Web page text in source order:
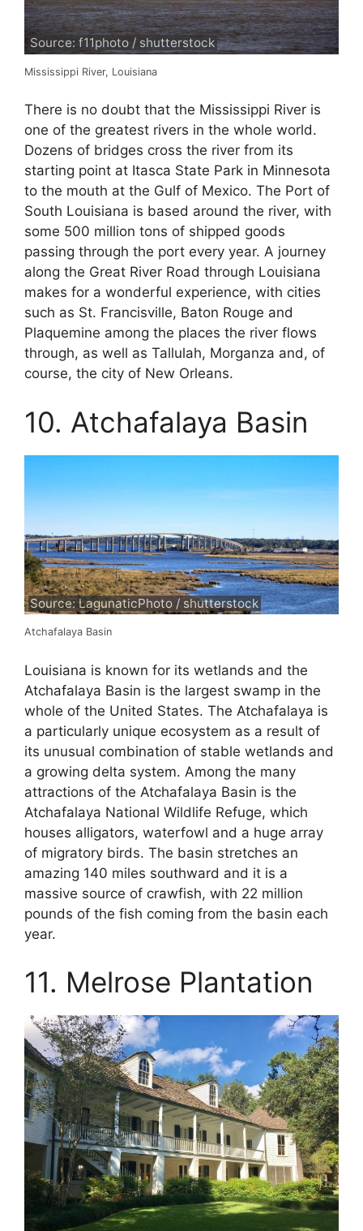
Source: f11photo / shutterstock
Mississippi River, Louisiana
There is no doubt that the Mississippi River is
one of the greatest rivers in the whole world.
Dozens of bridges cross the river from its
starting point at Itasca State Park in Minnesota
to the mouth at the Gulf of Mexico. The Port of
South Louisiana is based around the river, with
some 500 million tons of shipped goods
passing through the port every year. A journey
along the Great River Road through Louisiana
makes for a wonderful experience, with cities
such as St. Francisville, Baton Rouge and
Plaquemine among the places the river flows
through, as well as Tallulah, Morganza and, of
course, the city of New Orleans.
10. Atchafalaya Basin
Source: LagunaticPhoto / shutterstock
Atchafalaya Basin
Louisiana is known for its wetlands and the
Atchafalaya Basin is the largest swamp in the
whole of the United States. The Atchafalaya is
a particularly unique ecosystem as a result of
its unusual combination of stable wetlands and
a growing delta system. Among the many
attractions of the Atchafalaya Basin is the
Atchafalaya National Wildlife Refuge, which
houses alligators, waterfowl and a huge array
of migratory birds. The basin stretches an
amazing 140 miles southward and it is a
massive source of crawfish, with 22 million
pounds of the fish coming from the basin each
year.
11. Melrose Plantation